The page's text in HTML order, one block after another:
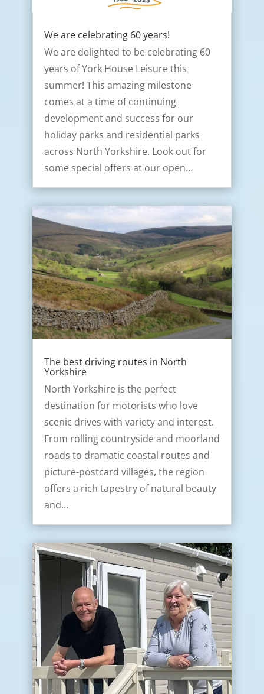
We are celebrating 60 years!
We are delighted to be celebrating 60
years of York House Leisure this
summer! This amazing milestone
comes at a time of continuing
development and success for our
holiday parks and residential parks
across North Yorkshire. Look out for
some special offers at our open…
The best driving routes in North
Yorkshire
North Yorkshire is the perfect
destination for motorists who love
scenic drives with variety and interest.
From rolling countryside and moorland
roads to dramatic coastal routes and
picture-postcard villages, the region
offers a rich tapestry of natural beauty
and…